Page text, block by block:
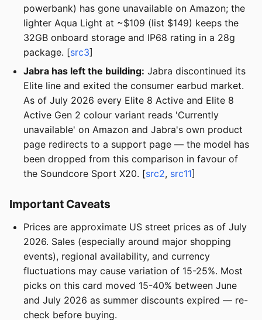
powerbank) has gone unavailable on Amazon; the
lighter Aqua Light at ~$109 (list $149) keeps the
32GB onboard storage and IP68 rating in a 28g
package. [src3]
Jabra has left the building: Jabra discontinued its
Elite line and exited the consumer earbud market.
As of July 2026 every Elite 8 Active and Elite 8
Active Gen 2 colour variant reads 'Currently
unavailable' on Amazon and Jabra's own product
page redirects to a support page — the model has
been dropped from this comparison in favour of
the Soundcore Sport X20. [src2, src11]
Important Caveats
Prices are approximate US street prices as of July
2026. Sales (especially around major shopping
events), regional availability, and currency
fluctuations may cause variation of 15-25%. Most
picks on this card moved 15-40% between June
and July 2026 as summer discounts expired — re-
check before buying.